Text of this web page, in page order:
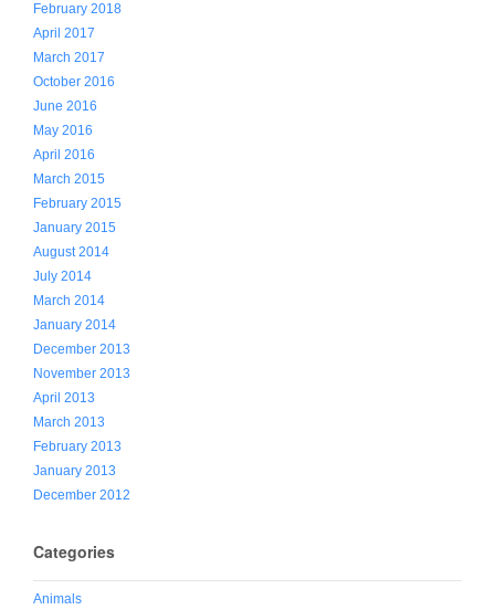
February 2018
April 2017
March 2017
October 2016
June 2016
May 2016
April 2016
March 2015
February 2015
January 2015
August 2014
July 2014
March 2014
January 2014
December 2013
November 2013
April 2013
March 2013
February 2013
January 2013
December 2012
Categories
Animals